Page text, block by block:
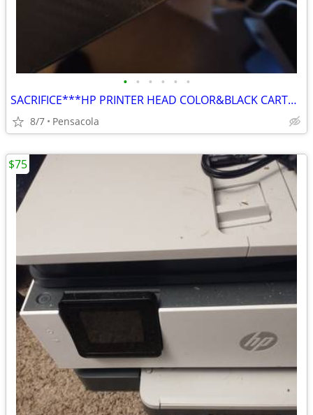
• • • • • •
SACRIFICE***HP PRINTER HEAD COLOR&BLACK CARTRIDGES SACRIFICE $50 BOTH
8/7 Pensacola
$75